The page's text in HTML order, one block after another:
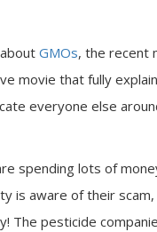
GMOs, the recent
movie that fully
everyone else
spending lots of
is aware of their scam,
The pesticide